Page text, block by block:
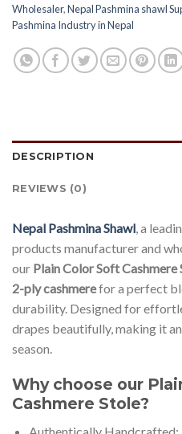
Wholesaler,Nepal Pashmina shawl
Pashmina Industry in Nepal
DESCRIPTION
REVIEWS (0)
Nepal Pashmina Shawl , a
products manufacturer and
our Plain Color Soft Cashmere
2-ply cashmerefor a perfect
durability. Designed for
drapes beautifully, making it
season.
Why choose our
Cashmere Stole?